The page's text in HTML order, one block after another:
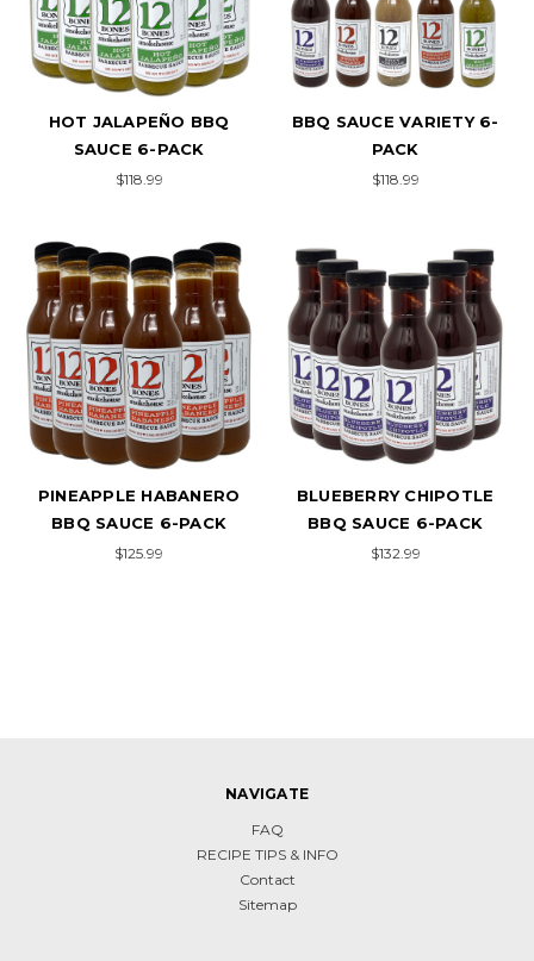
HOT JALAPEÑO BBQ
SAUCE 6-PACK
$118.99
BBQ SAUCE VARIETY 6-
PACK
$118.99
PINEAPPLE HABANERO
BBQ SAUCE 6-PACK
$125.99
BLUEBERRY CHIPOTLE
BBQ SAUCE 6-PACK
$132.99
NAVIGATE
FAQ
RECIPE TIPS & INFO
Contact
Sitemap